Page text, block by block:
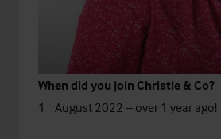
When did you join Christie & Co?
1
August 2022 – over 1 year ago!